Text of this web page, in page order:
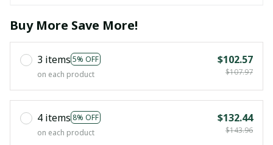
Buy More Save More!
3 items 5% OFF
on each product
$102.57
$107.97
4 items 8% OFF
on each product
$132.44
$143.96